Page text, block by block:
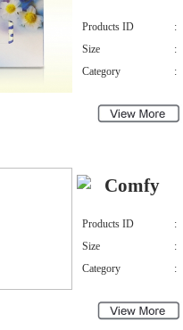
Products ID :
Size
:
Category
:
Comfy
Products ID :
Size
:
Category
: